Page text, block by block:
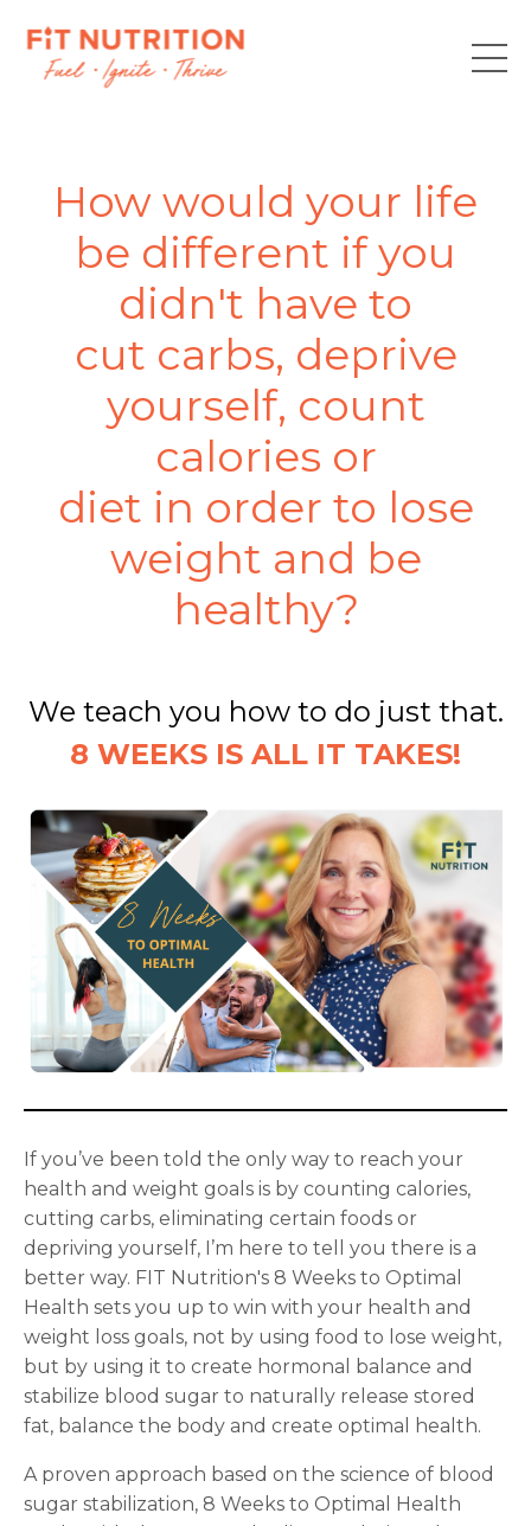
How would your life
be different if you
didn't have to
cut carbs, deprive
yourself, count
calories or
diet in order to lose
weight and be
healthy?
We teach you how to do just that.
8 WEEKS IS ALL IT TAKES!
If you’ve been told the only way to reach your
health and weight goals is by counting calories,
cutting carbs, eliminating certain foods or
depriving yourself, I’m here to tell you there is a
better way. FIT Nutrition's 8 Weeks to Optimal
Health sets you up to win with your health and
weight loss goals, not by using food to lose weight,
but by using it to create hormonal balance and
stabilize blood sugar to naturally release stored
fat, balance the body and create optimal health.
A proven approach based on the science of blood
sugar stabilization, 8 Weeks to Optimal Health